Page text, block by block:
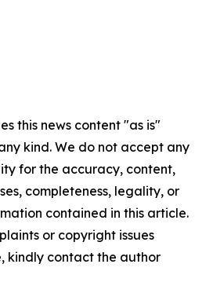
this news content "as is"
kind. We do not accept any
for the accuracy, content,
completeness, legality, or
contained in this article.
or copyright issues
kindly contact the author